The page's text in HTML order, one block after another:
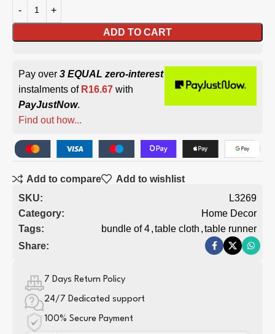
ADD TO CART
Pay over 3 EQUAL zero-interest
instalments of R16.67 with
PayJustNow.
Find out how...
Add to compare
Add to wishlist
SKU:
L3269
Category:
Home Decor
Tags:
bundle of 4,table cloth ,table runner
Share:
7 Days Return Policy
24/7 Dedicated support
100% Secure Payment